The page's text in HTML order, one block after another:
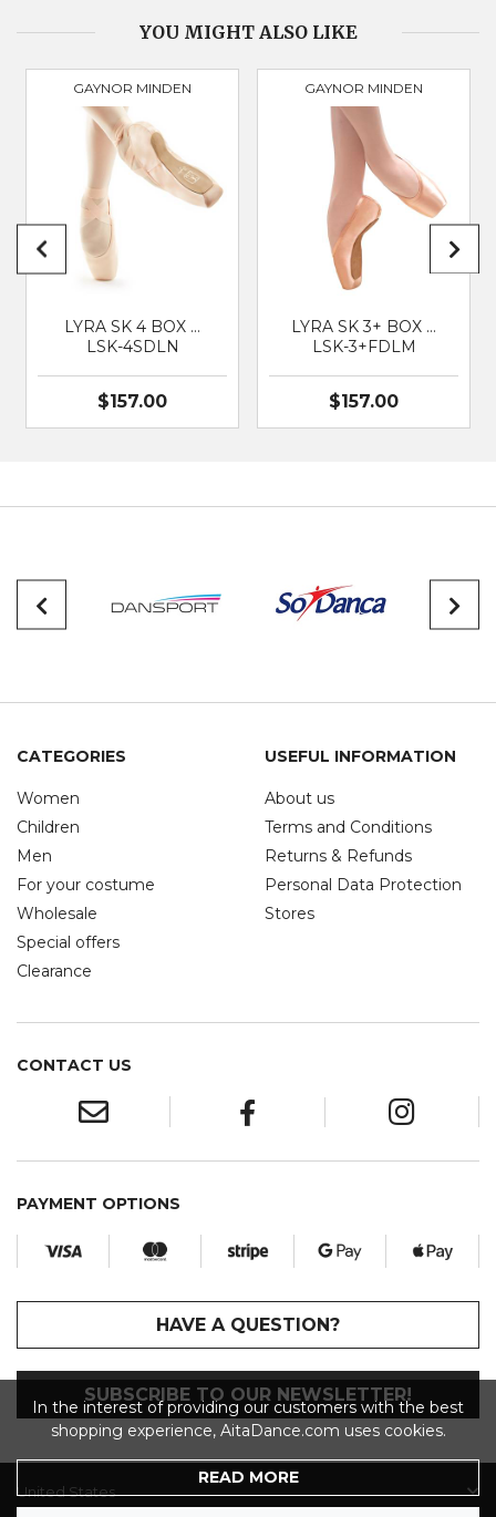
PRODUCT
BRAND GAYNOR MINDEN
SUITABLE FOR Classical Ballet
YOU MIGHT ALSO LIKE
GAYNOR MINDEN
LYRA SK 4 BOX …
LSK-4SDLN
$157.00
GAYNOR MINDEN
LYRA SK 3+ BOX …
LSK-3+FDLM
$157.00
CATEGORIES
Women
Children
Men
For your costume
Wholesale
Special offers
Clearance
USEFUL INFORMATION
About us
Terms and Conditions
Returns & Refunds
Personal Data Protection
Stores
CONTACT US
PAYMENT OPTIONS
HAVE A QUESTION?
SUBSCRIBE TO OUR NEWSLETTER!
In the interest of providing our customers with the best
shopping experience, AitaDance.com uses cookies.
READ MORE